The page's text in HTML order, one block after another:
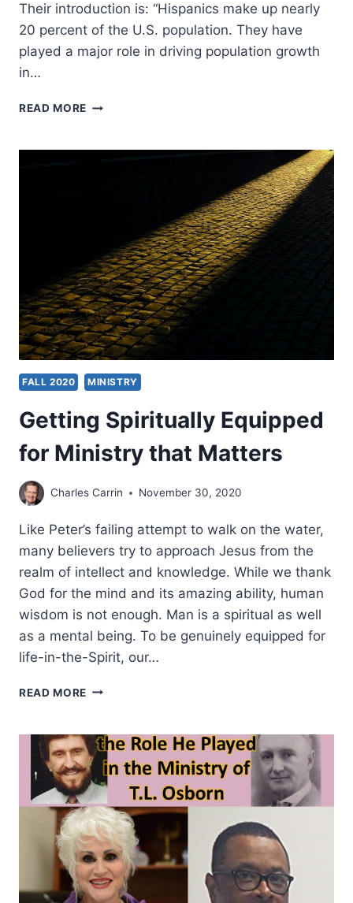
Their introduction is: “Hispanics make up nearly
20 percent of the U.S. population. They have
played a major role in driving population growth
in…
READ MORE A
MINISTRY
FALL 2020 MINISTRY
Getting Spiritually Equipped
for Ministry that Matters
Charles Carrin November 30, 2020
Like Peter’s failing attempt to walk on the water,
many believers try to approach Jesus from the
realm of intellect and knowledge. While we thank
God for the mind and its amazing ability, human
wisdom is not enough. Man is a spiritual as well
as a mental being. To be genuinely equipped for
life-in-the-Spirit, our…
READ MORE GETTING
FOR
MINISTRY
THAT
MATTERS